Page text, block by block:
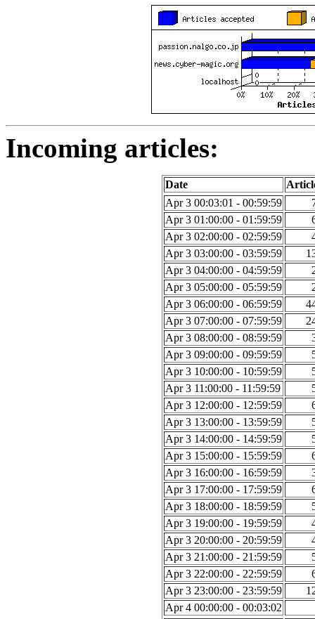
Incoming articles:
Date
Apr 3 00:03:01 - 00:59:59
Apr 3 01:00:00 - 01:59:59
Apr 3 02:00:00 - 02:59:59
Apr 3 03:00:00 - 03:59:59
Apr 3 04:00:00 - 04:59:59
Apr 3 05:00:00 - 05:59:59
Apr 3 06:00:00 - 06:59:59
Apr 3 07:00:00 - 07:59:59
Apr 3 08:00:00 - 08:59:59
Apr 3 09:00:00 - 09:59:59
Apr 3 10:00:00 - 10:59:59
Apr 3 11:00:00 - 11:59:59
Apr 3 12:00:00 - 12:59:59
Apr 3 13:00:00 - 13:59:59
Apr 3 14:00:00 - 14:59:59
Apr 3 15:00:00 - 15:59:59
Apr 3 16:00:00 - 16:59:59
Apr 3 17:00:00 - 17:59:59
Apr 3 18:00:00 - 18:59:59
Apr 3 19:00:00 - 19:59:59
Apr 3 20:00:00 - 20:59:59
Apr 3 21:00:00 - 21:59:59
Apr 3 22:00:00 - 22:59:59
Apr 3 23:00:00 - 23:59:59
Apr 4 00:00:00 - 00:03:02